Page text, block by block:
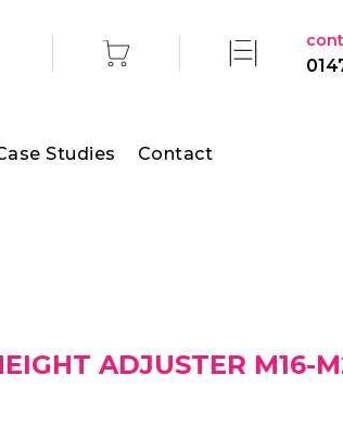
Studies Contact
ADJUSTER M16-